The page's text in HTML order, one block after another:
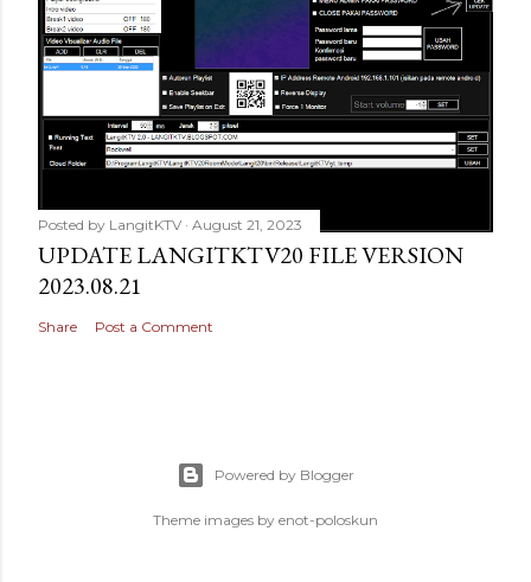
Posted by LangitKTV August 21, 2023
UPDATE LANGITKTV20 FILE VERSION
2023.08.21
Share Post a Comment
Powered by Blogger
Theme images by enot-poloskun